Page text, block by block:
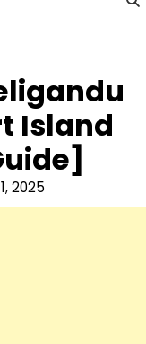
Island
2025